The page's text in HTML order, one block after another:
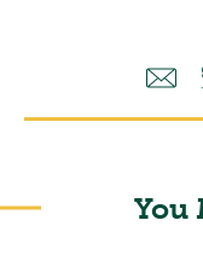
You